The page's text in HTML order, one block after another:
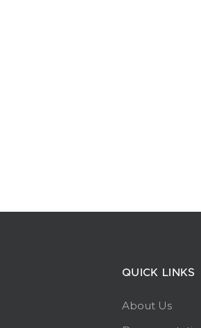
QUICK LINKS
About Us